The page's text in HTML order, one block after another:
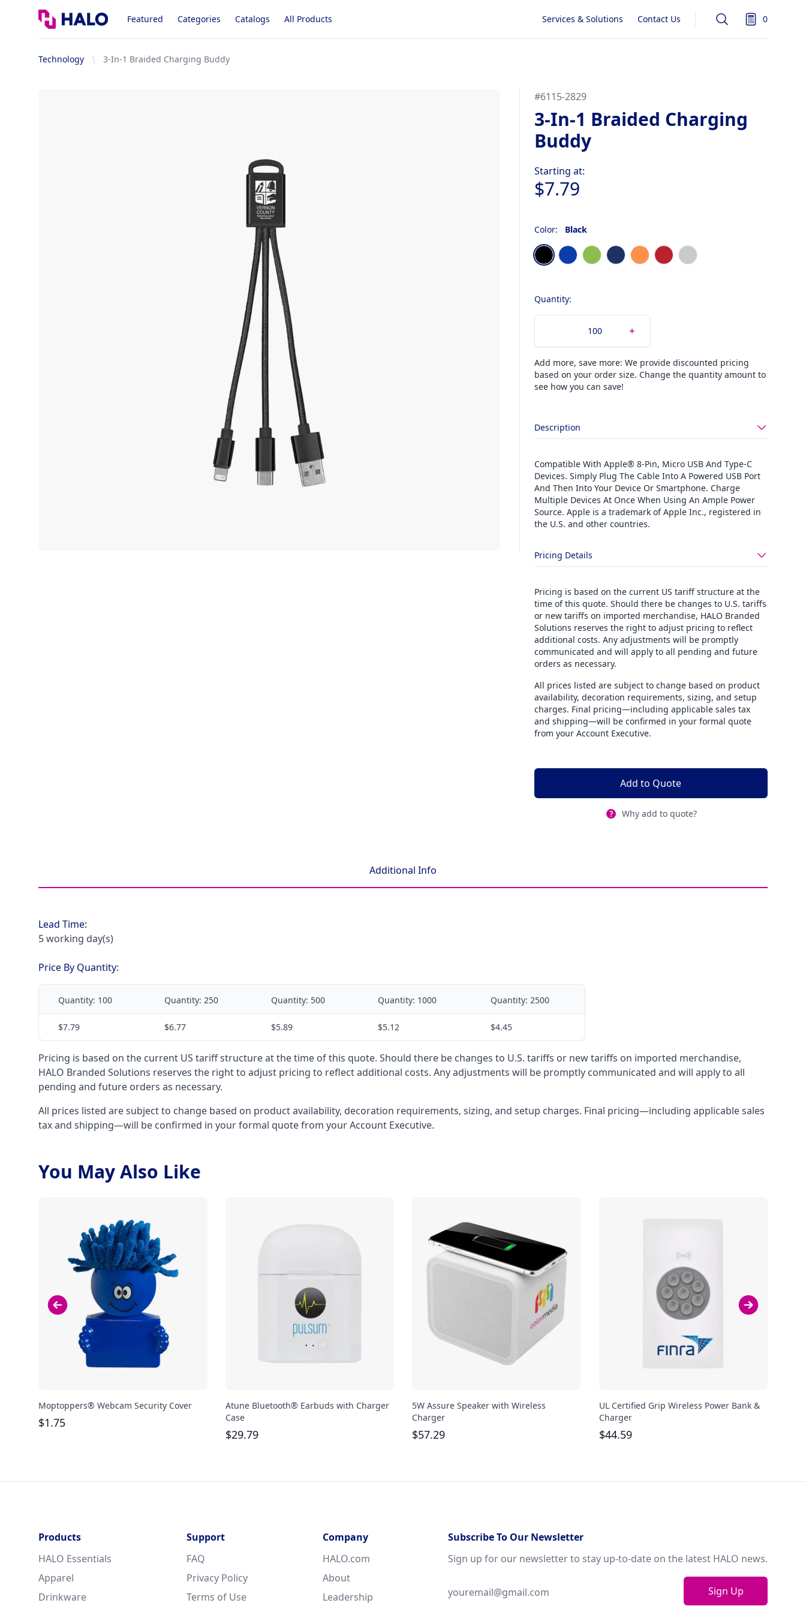
Logo Featured Categories Catalogs All Products Services & Solutions Contact Us Search 0
items in
Technology 3-In-1 Braided Charging Buddy
#6115-2829
3-In-1 Braided Charging
Buddy
Starting at:
$7.79
Color: Black
Choose a color
BlackBlue LimeNavy Blue
Orange
Red Silver
Quantity:
Add more, save more: We provide discounted pricing
based on your order size. Change the quantity amount to
see how you can save!
Description
Compatible With Apple® 8-Pin, Micro USB And Type-C
Devices. Simply Plug The Cable Into A Powered USB Port
And Then Into Your Device Or Smartphone. Charge
Multiple Devices At Once When Using An Ample Power
Source. Apple is a trademark of Apple Inc., registered in
the U.S. and other countries.
Pricing Details
Pricing is based on the current US tariff structure at the
time of this quote. Should there be changes to U.S. tariffs
or new tariffs on imported merchandise, HALO Branded
Solutions reserves the right to adjust pricing to reflect
additional costs. Any adjustments will be promptly
communicated and will apply to all pending and future
orders as necessary.
All prices listed are subject to change based on product
availability, decoration requirements, sizing, and setup
charges. Final pricing—including applicable sales tax
and shipping—will be confirmed in your formal quote
from your Account Executive.
Add to Quote
Why add to quote?
Additional Info
Lead Time:
5 working day(s)
Price By Quantity:
Quantity: 100 Quantity: 250 Quantity: 500 Quantity: 1000 Quantity: 2500
$7.79 $6.77 $5.89 $5.12 $4.45
Pricing is based on the current US tariff structure at the time of this quote. Should there be changes to U.S. tariffs or new tariffs on imported merchandise,
HALO Branded Solutions reserves the right to adjust pricing to reflect additional costs. Any adjustments will be promptly communicated and will apply to all
pending and future orders as necessary.
All prices listed are subject to change based on product availability, decoration requirements, sizing, and setup charges. Final pricing—including applicable sales
tax and shipping—will be confirmed in your formal quote from your Account Executive.
You May Also Like
Moptoppers® Webcam Security Cover
$1.75
Atune Bluetooth® Earbuds with Charger
Case
$29.79
5W Assure Speaker with Wireless
Charger
$57.29
UL Certified Grip Wireless Power Bank &
Charger
$44.59
Products
HALO Essentials
Apparel
Drinkware
Support
FAQ
Privacy Policy
Terms of Use
Company
HALO.com
About
Leadership
Subscribe To Our Newsletter
Sign up for our newsletter to stay up-to-date on the latest HALO news.
Sign Up